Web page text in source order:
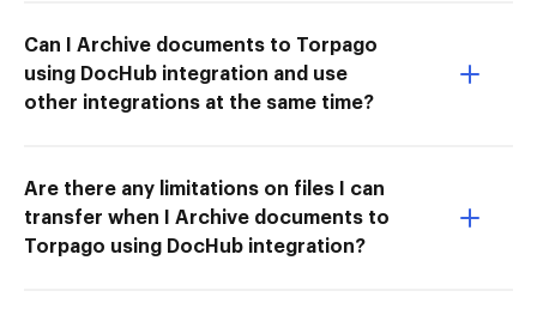
Can I Archive documents to Torpago
using DocHub integration and use
other integrations at the same time?
Are there any limitations on files I can
transfer when I Archive documents to
Torpago using DocHub integration?